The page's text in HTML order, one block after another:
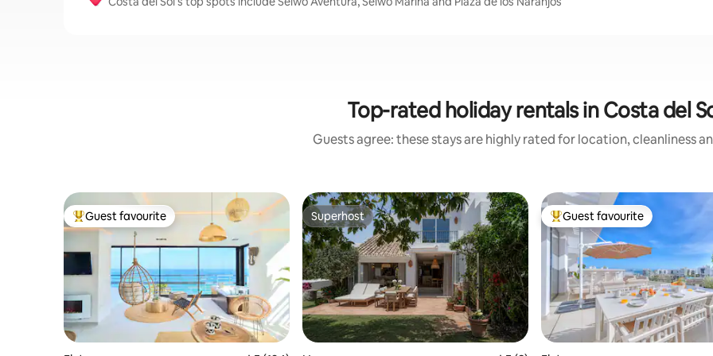
Top-rated holiday rentals in Costa del
Guests agree: these stays are highly rated for location, cleanliness
Top guest favourite
Guest favourite Superhost
Superhost Top guest favourite
Guest favourite